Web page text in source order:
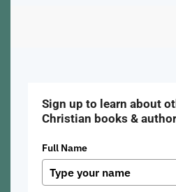
Sign up to learn about
Christian books &
Full Name